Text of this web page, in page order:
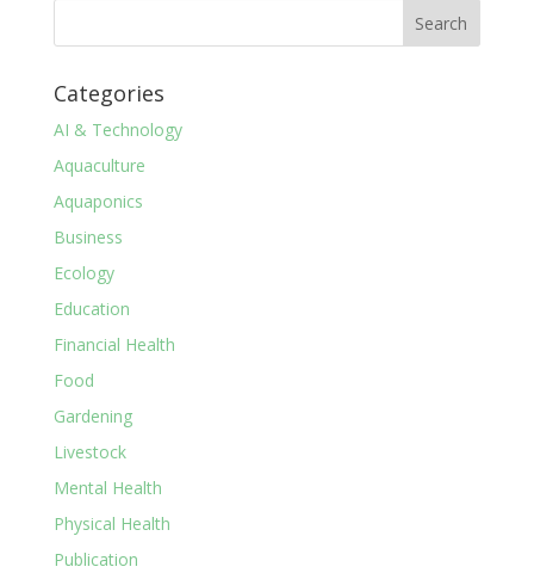
Categories
AI & Technology
Aquaculture
Aquaponics
Business
Ecology
Education
Financial Health
Food
Gardening
Livestock
Mental Health
Physical Health
Publication